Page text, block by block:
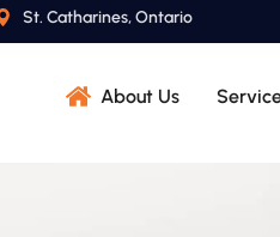
St. Catharines, Ontario
About Us